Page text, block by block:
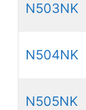
N503NK
N504NK
N505NK